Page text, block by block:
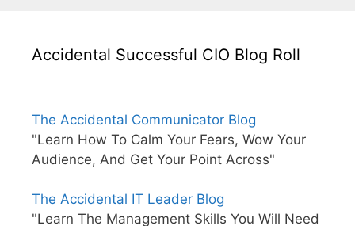
Accidental Successful CIO Blog Roll
The Accidental Communicator Blog
"Learn How To Calm Your Fears, Wow Your
Audience, And Get Your Point Across"
The Accidental IT Leader Blog
"Learn The Management Skills You Will Need